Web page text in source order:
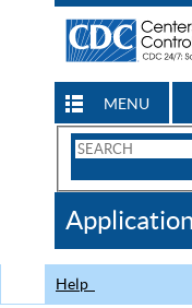
MENU
Search
CDC
Help